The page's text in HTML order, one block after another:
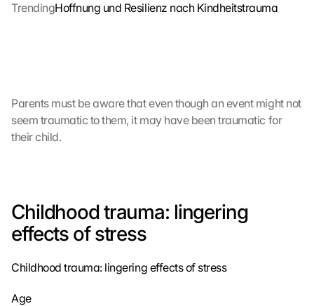
TrendingHoffnung und Resilienz nach Kindheitstrauma
Parents must be aware that even though an event might not
seem traumatic to them, it may have been traumatic for
their child.
Childhood trauma: lingering
effects of stress
Childhood trauma: lingering effects of stress
Age